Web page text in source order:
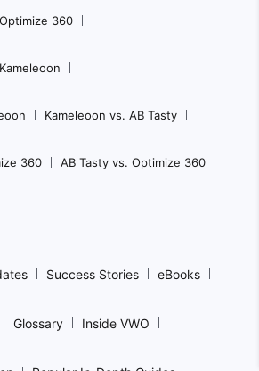
360
Kameleoon vs. AB Tasty
360 AB Tasty vs. Optimize 360
Success Stories eBooks
Glossary Inside VWO